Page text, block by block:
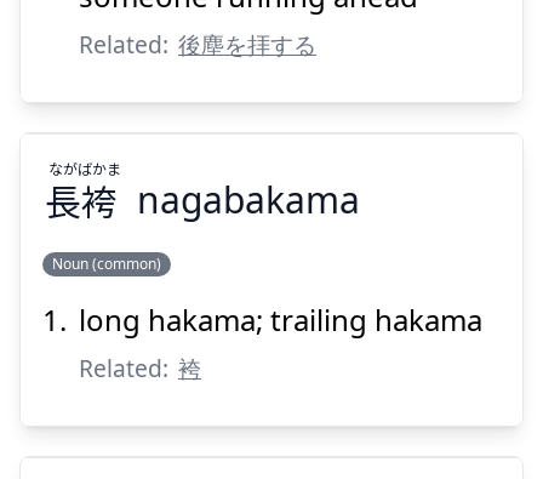
Show answer
Suspend
Related: 後塵を拝する
なが
ばかま
長袴
ながばかま
nagabakama
Noun (common)
long hakama; trailing hakama
Related: 袴